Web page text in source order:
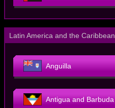
Latin America and the Caribbean
Anguilla
Antigua and Barbuda